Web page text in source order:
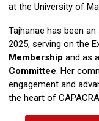
at the University of
Tajhanae has been
2025, serving on the
Membership and as
Committee. Her
engagement and
the heart of